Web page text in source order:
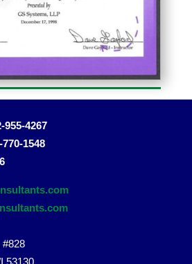
955-4267
770-1548
#828
53130